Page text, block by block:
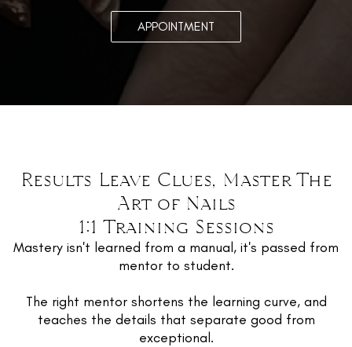
APPOINTMENT
Results Leave Clues, Master The
Art of Nails
1:1 Training Sessions
Mastery isn't learned from a manual, it's passed from
mentor to student.
The right mentor shortens the learning curve, and
teaches the details that separate good from
exceptional.